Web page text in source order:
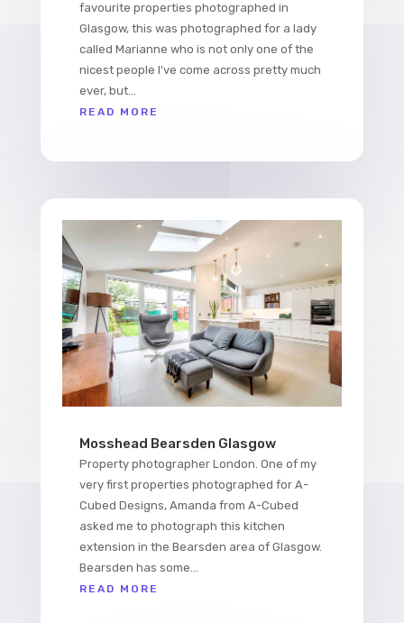
favourite properties photographed in
Glasgow, this was photographed for a lady
called Marianne who is not only one of the
nicest people I've come across pretty much
ever, but...
READ MORE
Mosshead Bearsden Glasgow
Property photographer London. One of my
very first properties photographed for A-
Cubed Designs, Amanda from A-Cubed
asked me to photograph this kitchen
extension in the Bearsden area of Glasgow.
Bearsden has some...
READ MORE